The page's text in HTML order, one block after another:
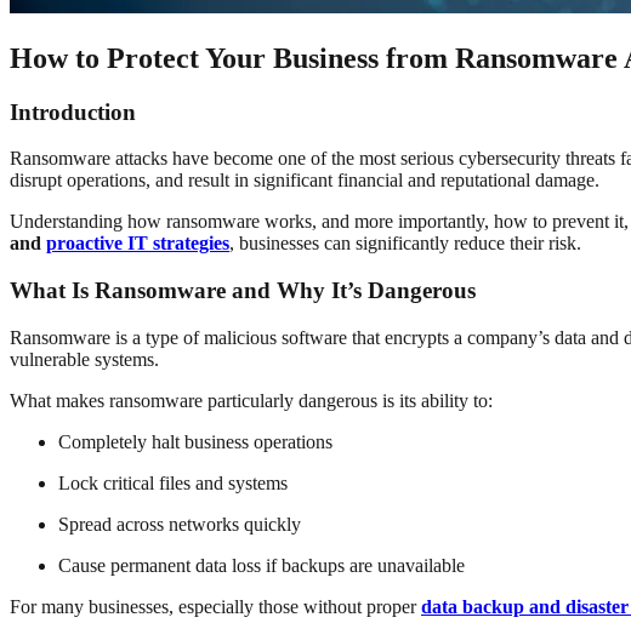
How to Protect Your Business from Ransomware
Introduction
Ransomware attacks have become one of the most serious cybersecurity
disrupt operations, and result in significant financial and reputational damage.
Understanding how ransomware works, and more importantly, how to prevent
and proactive IT strategies, businesses can significantly reduce their risk.
What Is Ransomware and Why It’s Dangerous
Ransomware is a type of malicious software that encrypts a company’s data
vulnerable systems.
What makes ransomware particularly dangerous is its ability to:
Completely halt business operations
Lock critical files and systems
Spread across networks quickly
Cause permanent data loss if backups are unavailable
For many businesses, especially those without properdata backup and